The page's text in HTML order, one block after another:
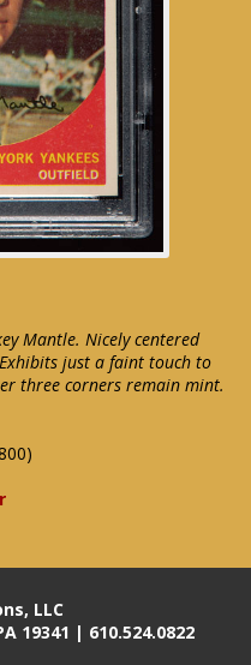
Mantle. Nicely centered
just a faint touch to
three corners remain mint.
LLC
19341 | 610.524.0822